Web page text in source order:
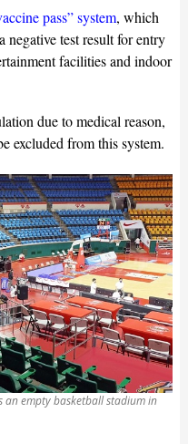
pass” system, which
negative test result for entry
facilities and indoor
due to medical reason,
excluded from this system.
an empty basketball stadium in